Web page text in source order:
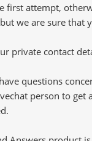
first attempt,
we are sure that
private contact
questions
person to